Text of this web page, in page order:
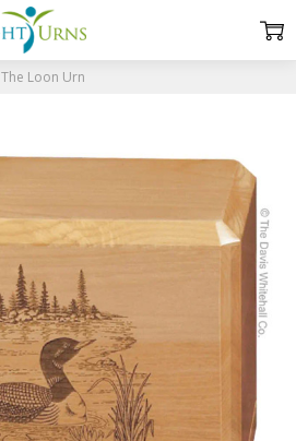
The Loon Urn